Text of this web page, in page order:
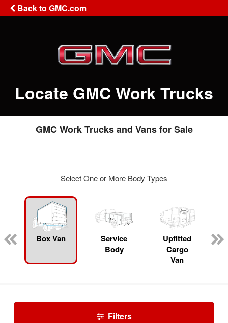
Back to GMC.com
Locate GMC Work Trucks
GMC Work Trucks and Vans for Sale
Select One or More Body Types
Box Van
Service
Body
Upfitted
Cargo
Van
Filters